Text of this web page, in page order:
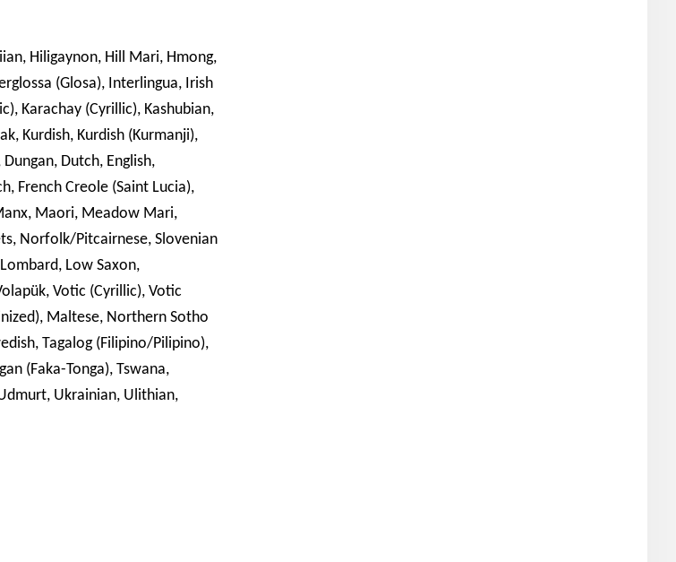
Hiligaynon, Hill Mari, Hmong,
(Glosa), Interlingua, Irish
Karachay (Cyrillic), Kashubian,
Kurdish, Kurdish (Kurmanji),
Dutch, English,
French Creole (Saint Lucia),
Maori, Meadow Mari,
Norfolk/Pitcairnese, Slovenian
Low Saxon,
Votic (Cyrillic), Votic
Maltese, Northern Sotho
Tagalog (Filipino/Pilipino),
(Faka-Tonga), Tswana,
Ukrainian, Ulithian,